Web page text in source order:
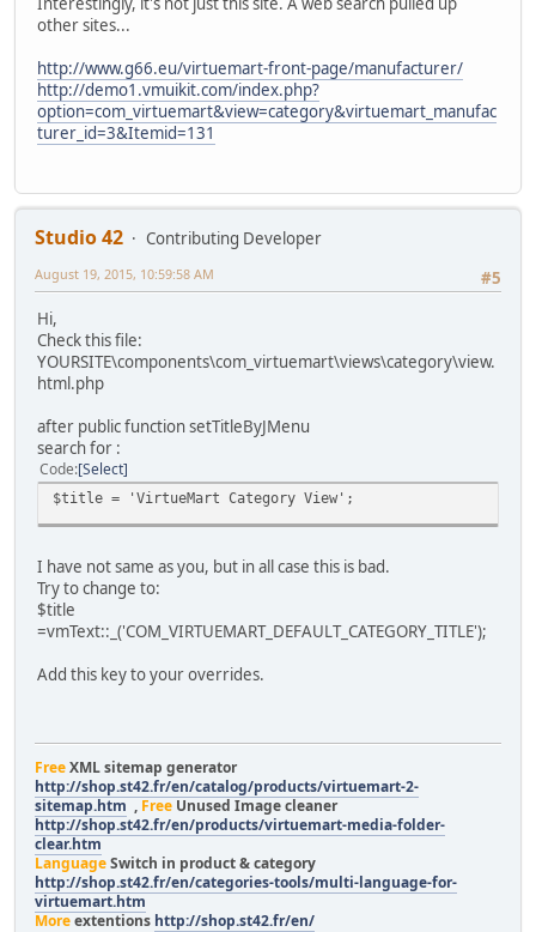
other sites...
http://www.g66.eu/virtuemart-front-page/manufacturer/
http://demo1.vmuikit.com/index.php?
option=com_virtuemart&view=category&virtuemart_manufac
turer_id=3&Itemid=131
Studio 42
Contributing Developer
#5
August 19, 2015, 10:59:58 AM
Hi,
Check this file:
YOURSITE\components\com_virtuemart\views\category\view.
html.php
after public function setTitleByJMenu
search for :
Code Select
$title = 'VirtueMart Category View';
I have not same as you, but in all case this is bad.
Try to change to:
$title
=vmText::_('COM_VIRTUEMART_DEFAULT_CATEGORY_TITLE');
Add this key to your overrides.
FreeXML sitemap generator
http://shop.st42.fr/en/catalog/products/virtuemart-2-
sitemap.htm , Free Unused Image cleaner
http://shop.st42.fr/en/products/virtuemart-media-folder-
clear.htm
LanguageSwitch in product & category
http://shop.st42.fr/en/categories-tools/multi-language-for-
virtuemart.htm
Moreextentions http://shop.st42.fr/en/